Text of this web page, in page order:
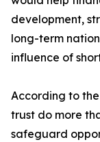
development,
long-term
influence of
According to
trust do more
safeguard